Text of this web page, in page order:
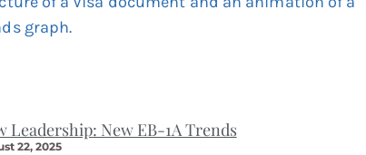
Leadership: New EB-1A Trends
22, 2025